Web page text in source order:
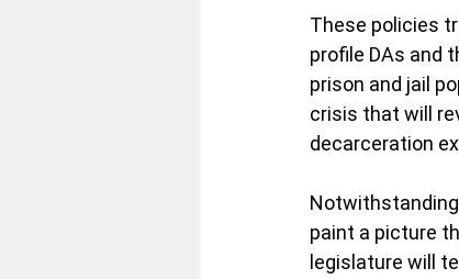
These policies
profile DAs and
prison and jail
crisis that will
decarceration
paint a picture
legislature will